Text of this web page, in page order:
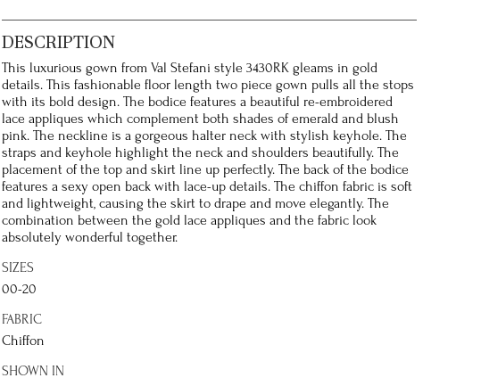
DESCRIPTION
This luxurious gown from Val Stefani style 3430RK gleams in gold
details. This fashionable floor length two piece gown pulls all the stops
with its bold design. The bodice features a beautiful re-embroidered
lace appliques which complement both shades of emerald and blush
pink. The neckline is a gorgeous halter neck with stylish keyhole. The
straps and keyhole highlight the neck and shoulders beautifully. The
placement of the top and skirt line up perfectly. The back of the bodice
features a sexy open back with lace-up details. The chiffon fabric is soft
and lightweight, causing the skirt to drape and move elegantly. The
combination between the gold lace appliques and the fabric look
absolutely wonderful together.
SIZES
00-20
FABRIC
Chiffon
SHOWN IN